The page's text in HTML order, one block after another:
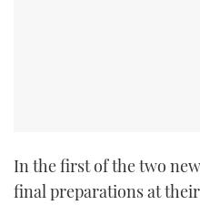
In the first of the two
final preparations at